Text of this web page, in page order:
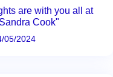
are with you all at
Cook"
05/2024